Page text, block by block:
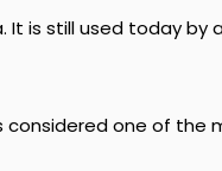
It is still used today
considered one of